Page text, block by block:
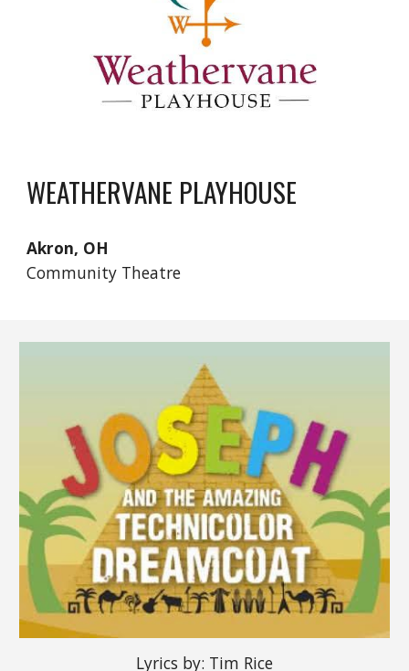
WEATHERVANE PLAYHOUSE
Akron, OH
Community Theatre
Lyrics by: Tim Rice